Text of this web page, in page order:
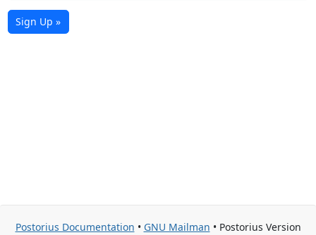
Sign Up »
Postorius Documentation • GNU Mailman • Postorius Version